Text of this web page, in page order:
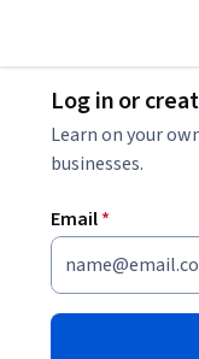
Log in or
Learn on your
businesses.
Email*